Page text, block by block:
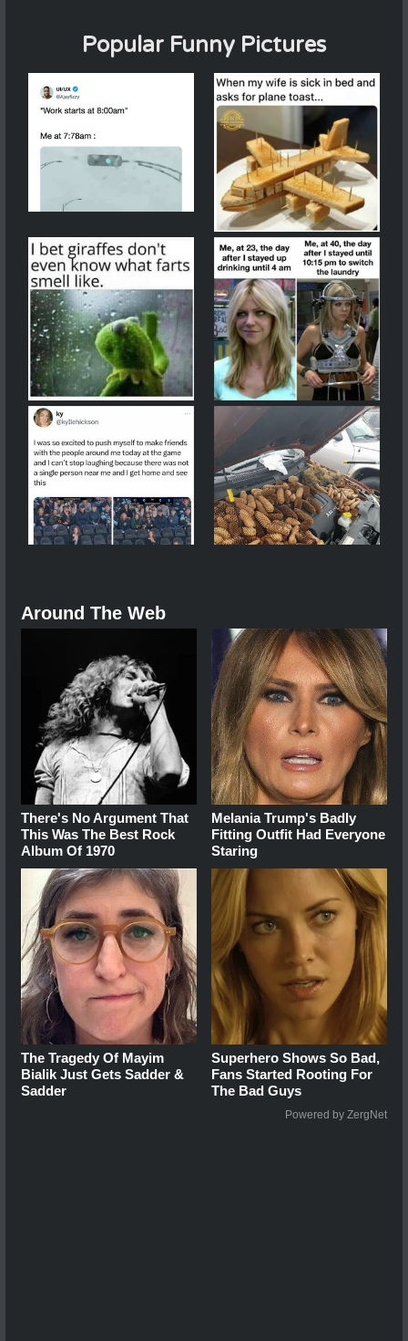
Popular Funny Pictures
Around The Web
There's No Argument That
This Was The Best Rock
Album Of 1970
Melania Trump's Badly
Fitting Outfit Had Everyone
Staring
The Tragedy Of Mayim
Bialik Just Gets Sadder &
Sadder
Superhero Shows So Bad,
Fans Started Rooting For
The Bad Guys
Powered by ZergNet